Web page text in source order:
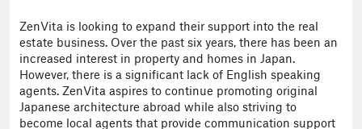
ZenVita is looking to expand their support into the real
estate business. Over the past six years, there has been an
increased interest in property and homes in Japan.
However, there is a significant lack of English speaking
agents. ZenVita aspires to continue promoting original
Japanese architecture abroad while also striving to
become local agents that provide communication support